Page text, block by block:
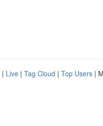
| Live | Tag Cloud | Top Users |